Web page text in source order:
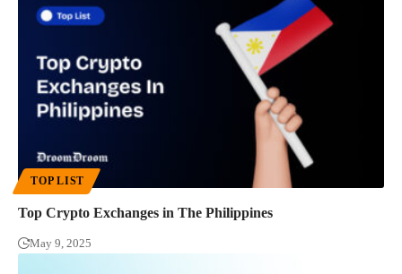
TOP LIST
Top Crypto Exchanges in The Philippines
May 9, 2025